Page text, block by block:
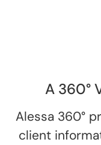
A 360°
Alessa 360°
client